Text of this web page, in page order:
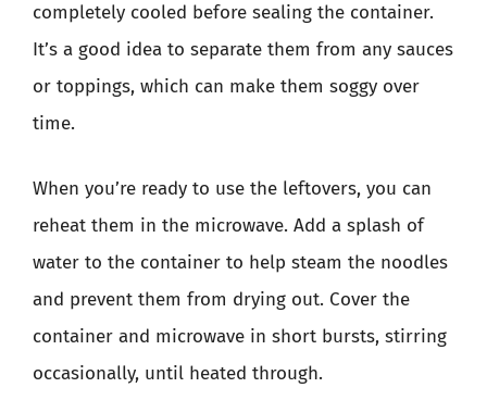
completely cooled before sealing the container.
It’s a good idea to separate them from any sauces
or toppings, which can make them soggy over
time.
When you’re ready to use the leftovers, you can
reheat them in the microwave. Add a splash of
water to the container to help steam the noodles
and prevent them from drying out. Cover the
container and microwave in short bursts, stirring
occasionally, until heated through.